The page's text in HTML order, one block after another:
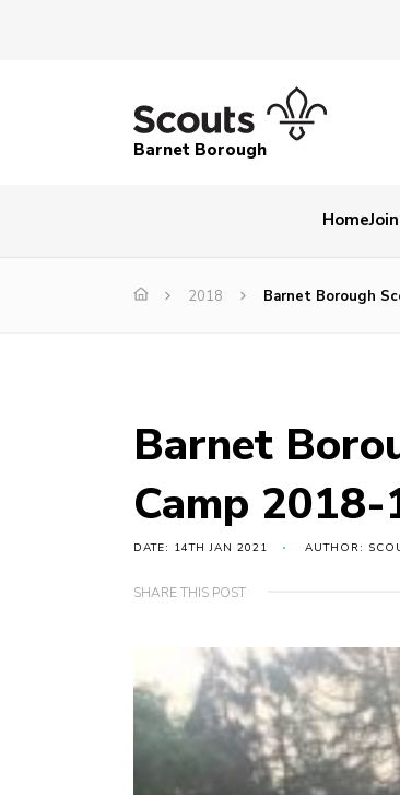
Barnet Borough
Home
2018 Barnet Borough
Barnet
Camp 2018-
DATE: 14TH JAN 2021 AUTHOR:
SHARE THIS POST